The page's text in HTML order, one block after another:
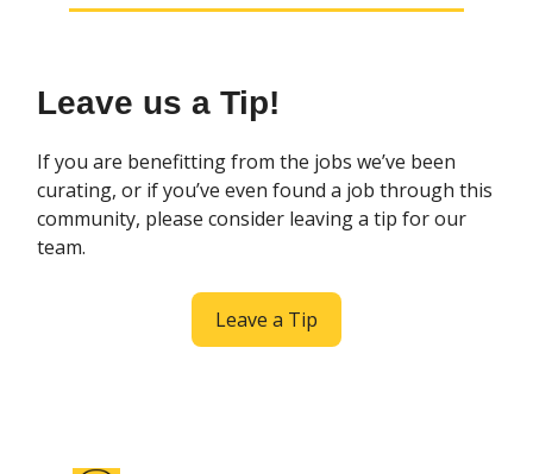
Leave us a Tip!
If you are benefitting from the jobs we’ve been
curating, or if you’ve even found a job through this
community, please consider leaving a tip for our
team.
Leave a Tip